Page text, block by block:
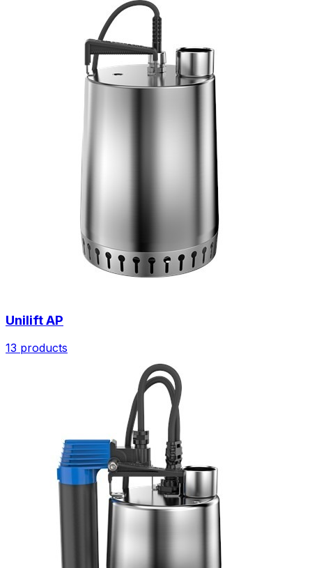
Unilift AP
13 products